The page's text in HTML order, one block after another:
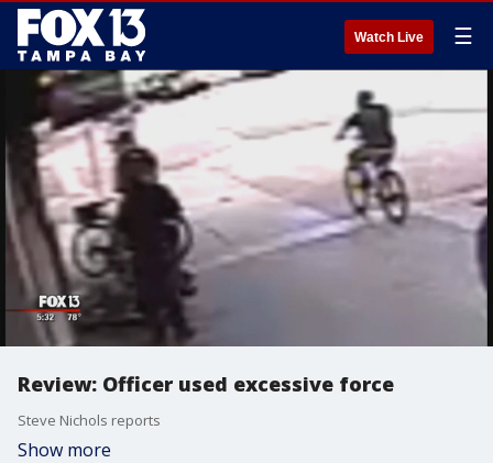
Watch Live ☰
Review: Officer used excessive force
Steve Nichols reports
Show more